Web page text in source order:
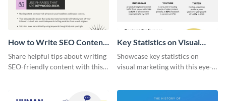
How to Write SEO Content
Infographic
Share helpful tips about writing
SEO-friendly content with this
Key Statistics on Visual
Marketing Infographic
Showcase key statistics on
visual marketing with this eye-